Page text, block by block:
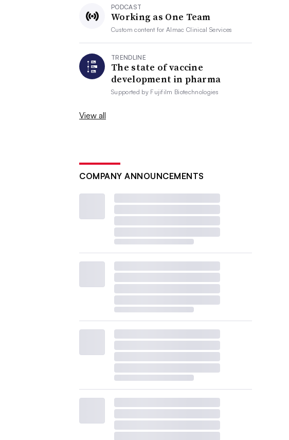
PODCAST
Working as One Team
Custom content forAlmac Clinical Services
TRENDLINE
The state of vaccine
development in pharma
Supported by Fujifilm Biotechnologies
View all
COMPANY ANNOUNCEMENTS